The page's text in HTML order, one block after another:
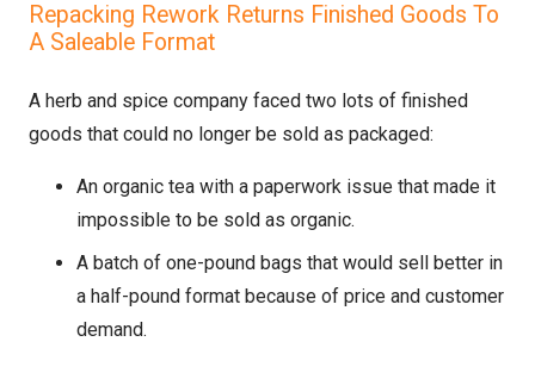
Repacking Rework Returns Finished Goods To
A Saleable Format
A herb and spice company faced two lots of finished
goods that could no longer be sold as packaged:
An organic tea with a paperwork issue that made it
impossible to be sold as organic.
A batch of one-pound bags that would sell better in
a half-pound format because of price and customer
demand.